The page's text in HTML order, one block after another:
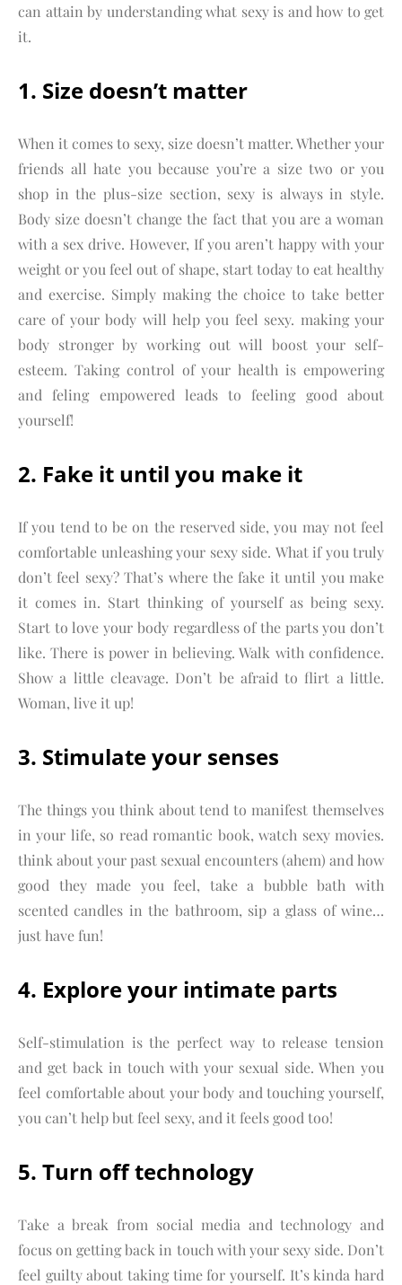
can attain by understanding what sexy is and how to get
it.
1. Size doesn’t matter
When it comes to sexy, size doesn’t matter. Whether your
friends all hate you because you’re a size two or you
shop in the plus-size section, sexy is always in style.
Body size doesn’t change the fact that you are a woman
with a sex drive. However, If you aren’t happy with your
weight or you feel out of shape, start today to eat healthy
and exercise. Simply making the choice to take better
care of your body will help you feel sexy. making your
body stronger by working out will boost your self-
esteem. Taking control of your health is empowering
and feling empowered leads to feeling good about
yourself!
2. Fake it until you make it
If you tend to be on the reserved side, you may not feel
comfortable unleashing your sexy side. What if you truly
don’t feel sexy? That’s where the fake it until you make
it comes in. Start thinking of yourself as being sexy.
Start to love your body regardless of the parts you don’t
like. There is power in believing. Walk with confidence.
Show a little cleavage. Don’t be afraid to flirt a little.
Woman, live it up!
3. Stimulate your senses
The things you think about tend to manifest themselves
in your life, so read romantic book, watch sexy movies.
think about your past sexual encounters (ahem) and how
good they made you feel, take a bubble bath with
scented candles in the bathroom, sip a glass of wine…
just have fun!
4. Explore your intimate parts
Self-stimulation is the perfect way to release tension
and get back in touch with your sexual side. When you
feel comfortable about your body and touching yourself,
you can’t help but feel sexy, and it feels good too!
5. Turn off technology
Take a break from social media and technology and
focus on getting back in touch with your sexy side. Don’t
feel guilty about taking time for yourself. It’s kinda hard